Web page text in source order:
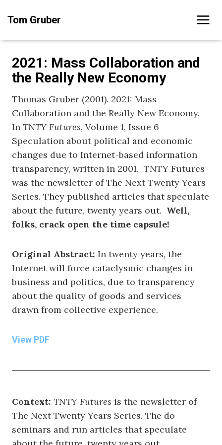
Tom Gruber
2021: Mass Collaboration and
the Really New Economy
Thomas Gruber (2001). 2021: Mass
Collaboration and the Really New Economy.
In TNTY Futures, Volume 1, Issue 6
Speculation about political and economic
changes due to Internet-based information
transparency, written in 2001. TNTY Futures
was the newsletter of The Next Twenty Years
Series. They published articles that speculate
about the future, twenty years out. Well,
folks, crack open the time capsule!
Original Abstract: In twenty years, the
Internet will force cataclysmic changes in
business and politics, due to transparency
about the quality of goods and services
drawn from collective experience.
View PDF
Context: TNTY Futures is the newsletter of
The Next Twenty Years Series. The do
seminars and run articles that speculate